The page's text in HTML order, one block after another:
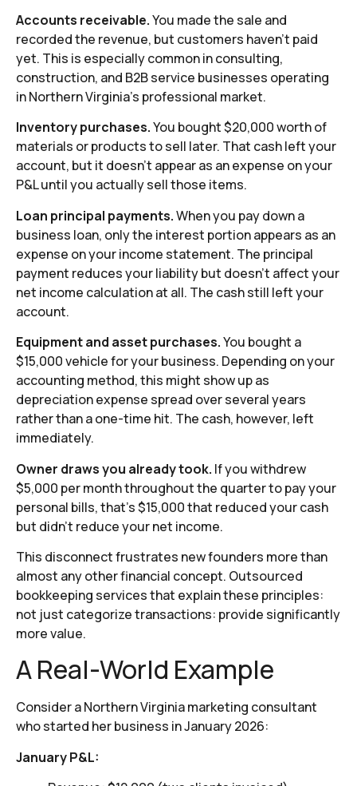
Accounts receivable.You made the sale and
recorded the revenue, but customers haven’t paid
yet. This is especially common in consulting,
construction, and B2B service businesses operating
in Northern Virginia’s professional market.
Inventory purchases.You bought $20,000 worth of
materials or products to sell later. That cash left your
account, but it doesn’t appear as an expense on your
P&L until you actually sell those items.
Loan principal payments.When you pay down a
business loan, only the interest portion appears as an
expense on your income statement. The principal
payment reduces your liability but doesn’t affect your
net income calculation at all. The cash still left your
account.
Equipment and asset purchases.You bought a
$15,000 vehicle for your business. Depending on your
accounting method, this might show up as
depreciation expense spread over several years
rather than a one-time hit. The cash, however, left
immediately.
Owner draws you already took. If you withdrew
$5,000 per month throughout the quarter to pay your
personal bills, that’s $15,000 that reduced your cash
but didn’t reduce your net income.
This disconnect frustrates new founders more than
almost any other financial concept. Outsourced
bookkeeping services that explain these principles:
not just categorize transactions: provide significantly
more value.
A Real-World Example
Consider a Northern Virginia marketing consultant
who started her business in January 2026:
January P&L: